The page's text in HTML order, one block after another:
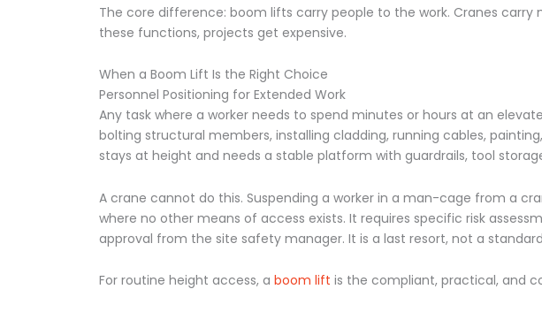
The core difference: boom lifts carry people to the work. Cranes
these functions, projects get expensive.
When a Boom Lift Is the Right Choice
Personnel Positioning for Extended Work
Any task where a worker needs to spend minutes or hours at an
bolting structural members, installing cladding, running cables,
stays at height and needs a stable platform with guardrails, tool
A crane cannot do this. Suspending a worker in a man-cage from a
where no other means of access exists. It requires specific risk
approval from the site safety manager. It is a last resort, not a
For routine height access, a boom lift is the compliant, practical, and